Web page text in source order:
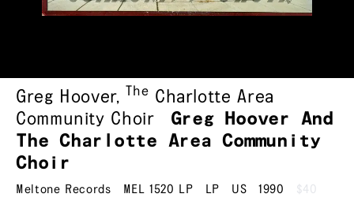
Greg Hoover, The Charlotte Area
Community Choir
Greg Hoover And
The Charlotte Area Community
Choir
Meltone Records MEL 1520 LP LP US 1990 $40